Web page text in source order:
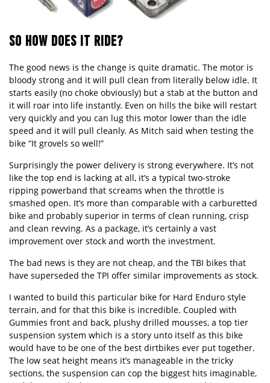
SO HOW DOES IT RIDE?
The good news is the change is quite dramatic. The motor is
bloody strong and it will pull clean from literally below idle. It
starts easily (no choke obviously) but a stab at the button and
it will roar into life instantly. Even on hills the bike will restart
very quickly and you can lug this motor lower than the idle
speed and it will pull cleanly. As Mitch said when testing the
bike “It grovels so well!”
Surprisingly the power delivery is strong everywhere. It’s not
like the top end is lacking at all, it’s a typical two-stroke
ripping powerband that screams when the throttle is
smashed open. It’s more than comparable with a carburetted
bike and probably superior in terms of clean running, crisp
and clean revving. As a package, it’s certainly a vast
improvement over stock and worth the investment.
The bad news is they are not cheap, and the TBI bikes that
have superseded the TPI offer similar improvements as stock.
I wanted to build this particular bike for Hard Enduro style
terrain, and for that this bike is incredible. Coupled with
Gummies front and back, plushy drilled mousses, a top tier
suspension system which is a story unto itself as this bike
would have to be one of the best dirtbikes ever put together.
The low seat height means it’s manageable in the tricky
sections, the suspension can cop the biggest hits imaginable,